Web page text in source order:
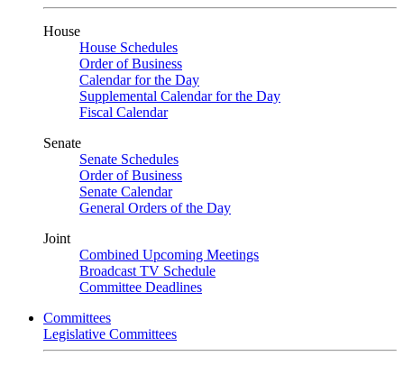
House
House Schedules
Order of Business
Calendar for the Day
Supplemental Calendar for the Day
Fiscal Calendar
Senate
Senate Schedules
Order of Business
Senate Calendar
General Orders of the Day
Joint
Combined Upcoming Meetings
Broadcast TV Schedule
Committee Deadlines
Committees
Legislative Committees